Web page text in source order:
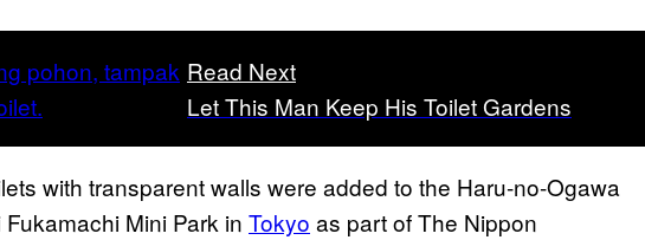
Read Next
Let This Man Keep His Toilet Gardens
with transparent walls were added to the Haru-no-Ogawa
Mini Park in Tokyo as part of The Nippon